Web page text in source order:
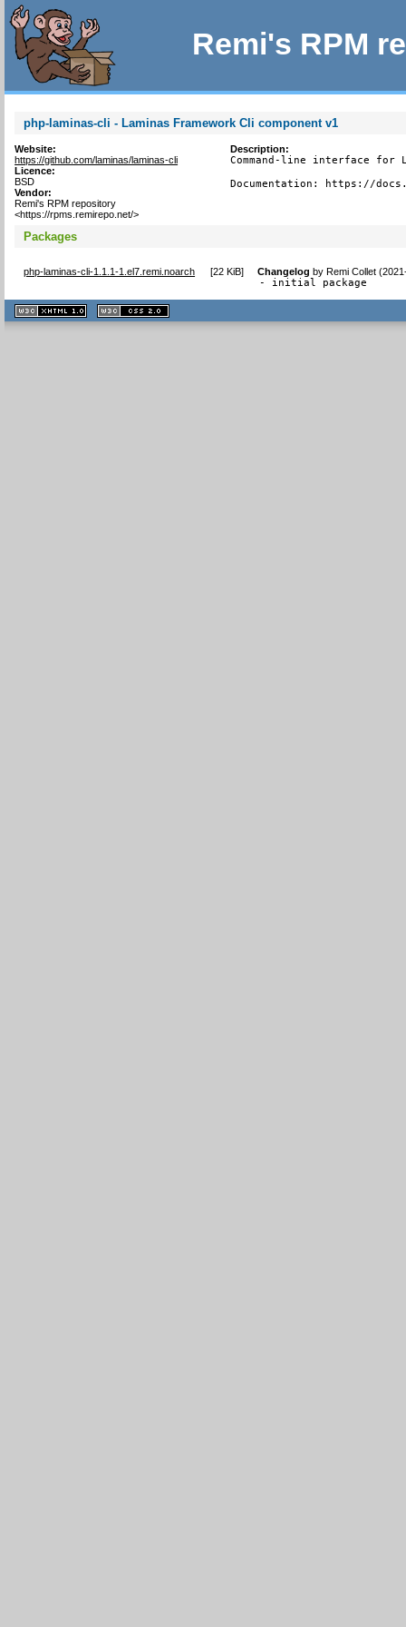
Remi's RPM
php-laminas-cli - Laminas Framework Cli component v1
Website:
https://github.com/laminas/laminas-cli
Licence:
BSD
Vendor:
Remi's RPM repository
<https://rpms.remirepo.net/>
Description:
Command-line interface for
Documentation: https://
Packages
php-laminas-cli-1.1.1-1.el7.remi.noarch [22 KiB] Changelog byRemi Collet
- initial package
XHTML
1.1 valide
2.0 valide